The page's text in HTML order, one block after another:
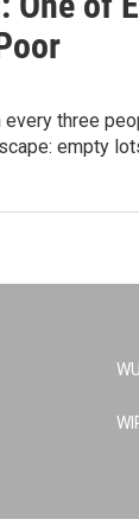
three
empty